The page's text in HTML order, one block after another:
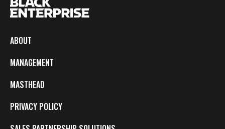
ABOUT
MANAGEMENT
MASTHEAD
PRIVACY POLICY